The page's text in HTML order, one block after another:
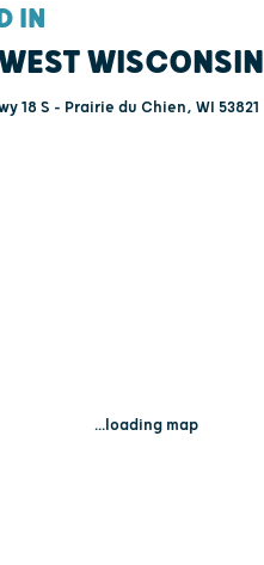
IN
WISCONSIN
18 S - Prairie du Chien, WI 53821
...loading map